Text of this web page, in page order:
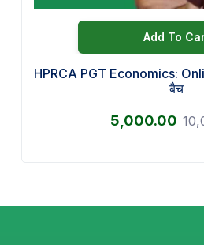
Add To
HPRCA PGT Economics:
बैच
5,000.00